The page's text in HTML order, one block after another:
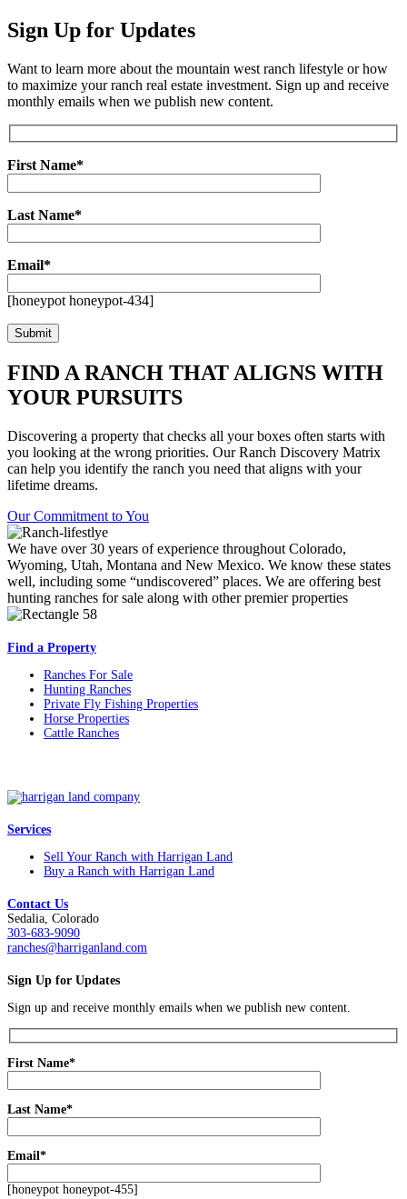
Sign Up for Updates
Want to learn more about the mountain west ranch lifestyle or how
to maximize your ranch real estate investment. Sign up and receive
monthly emails when we publish new content.
First Name*
Last Name*
Email*
[honeypot honeypot-434]
FIND A RANCH THAT ALIGNS WITH
YOUR PURSUITS
Discovering a property that checks all your boxes often starts with
you looking at the wrong priorities. Our Ranch Discovery Matrix
can help you identify the ranch you need that aligns with your
lifetime dreams.
Our Commitment to You
We have over 30 years of experience throughout Colorado,
Wyoming, Utah, Montana and New Mexico. We know these states
well, including some “undiscovered” places. We are offering best
hunting ranches for sale along with other premier properties
Find a Property
Ranches For Sale
Hunting Ranches
Private Fly Fishing Properties
Horse Properties
Cattle Ranches
Services
Sell Your Ranch with Harrigan Land
Buy a Ranch with Harrigan Land
Contact Us
Sedalia, Colorado
303-683-9090
ranches@harriganland.com
Sign Up for Updates
Sign up and receive monthly emails when we publish new content.
First Name*
Last Name*
Email*
[honeypot honeypot-455]